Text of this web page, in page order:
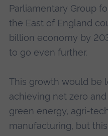
Parliamentary Group
the East of England
billion economy by
to go even further.
This growth would be
achieving net zero
green energy, agri-
manufacturing, but